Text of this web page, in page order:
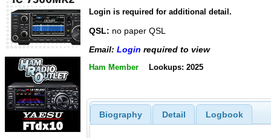
Login is required for additional detail.
QSL: no paper QSL
Email: Login required to view
Ham Member Lookups: 2025
Biography Detail Logbook